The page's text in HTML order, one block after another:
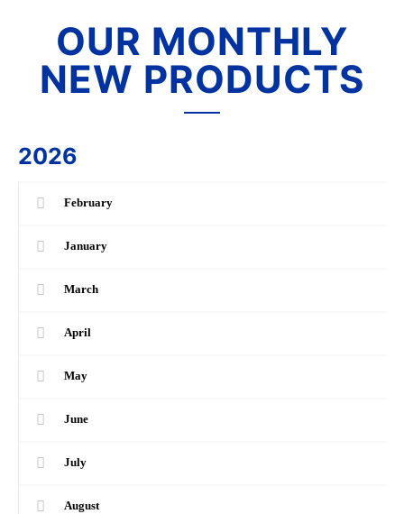
OUR MONTHLY
NEW PRODUCTS
2026
February
January
March
April
May
June
July
August